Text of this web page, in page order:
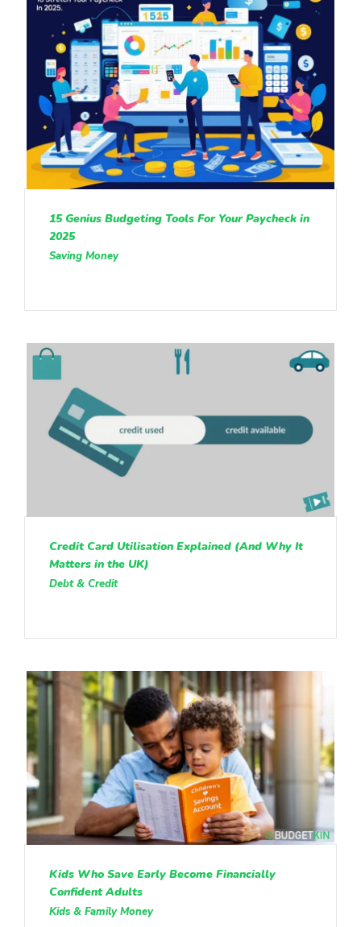
15 Genius Budgeting Tools For Your Paycheck in
2025
Saving Money
Credit Card Utilisation Explained (And Why It
Matters in the UK)
Debt & Credit
Kids Who Save Early Become Financially
Confident Adults
Kids & Family Money